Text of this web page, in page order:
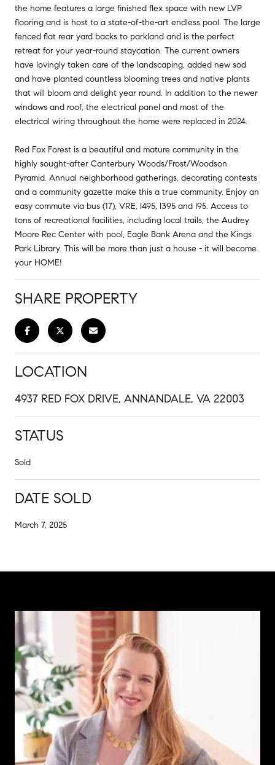
the home features a large finished flex space with new LVP
flooring and is host to a state-of-the-art endless pool. The large
fenced flat rear yard backs to parkland and is the perfect
retreat for your year-round staycation. The current owners
have lovingly taken care of the landscaping, added new sod
and have planted countless blooming trees and native plants
that will bloom and delight year round. In addition to the newer
windows and roof, the electrical panel and most of the
electrical wiring throughout the home were replaced in 2024.
Red Fox Forest is a beautiful and mature community in the
highly sought-after Canterbury Woods/Frost/Woodson
Pyramid. Annual neighborhood gatherings, decorating contests
and a community gazette make this a true community. Enjoy an
easy commute via bus (17), VRE, I495, I395 and I95. Access to
tons of recreational facilities, including local trails, the Audrey
Moore Rec Center with pool, Eagle Bank Arena and the Kings
Park Library. This will be more than just a house - it will become
your HOME!
SHARE PROPERTY
LOCATION
4937 RED FOX DRIVE, ANNANDALE, VA 22003
STATUS
Sold
DATE SOLD
March 7, 2025